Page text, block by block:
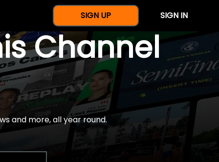
SIGN UP SIGN IN
Channel
and more, all year round.